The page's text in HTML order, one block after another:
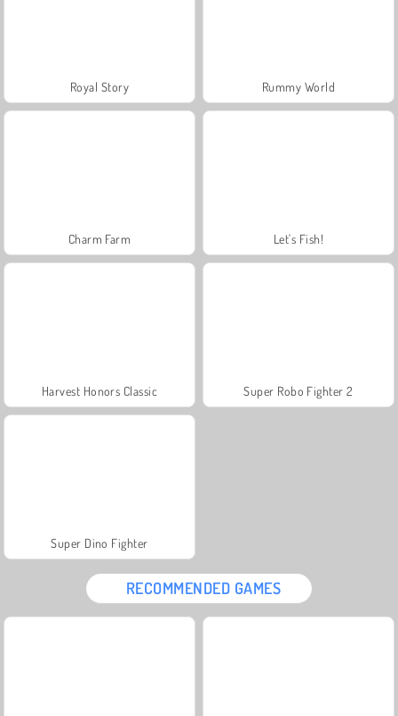
Royal Story Rummy World
Charm Farm Let's Fish!
Harvest Honors Classic Super Robo Fighter 2
Super Dino Fighter
RECOMMENDED GAMES